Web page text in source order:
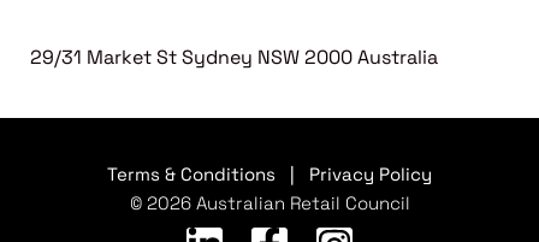
29/31 Market St Sydney NSW 2000 Australia
Terms & Conditions
Privacy Policy
© 2026 Australian Retail Council